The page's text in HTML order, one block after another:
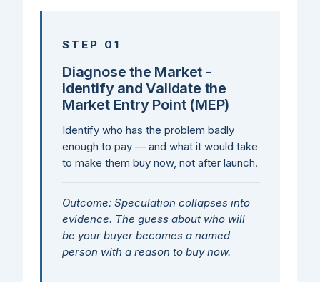
STEP 01
Diagnose the Market -
Identify and Validate the
Market Entry Point (MEP)
Identify who has the problem badly
enough to pay — and what it would take
to make them buy now, not after launch.
Outcome: Speculation collapses into
evidence. The guess about who will
be your buyer becomes a named
person with a reason to buy now.